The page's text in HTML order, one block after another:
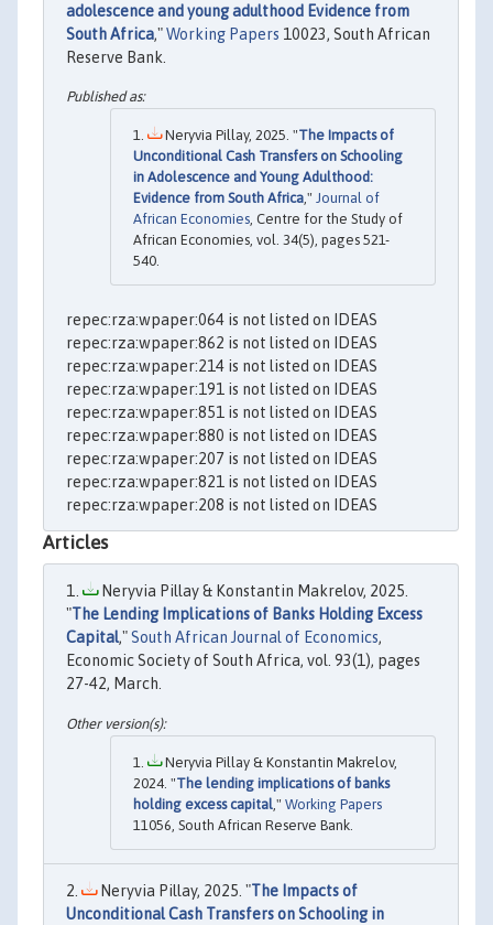
adolescence and young adulthood Evidence from
South Africa,"Working Papers 10023, South African
Reserve Bank.
Neryvia Pillay, 2025. "The Impacts of
Unconditional Cash Transfers on Schooling
in Adolescence and Young Adulthood:
Evidence from South Africa," Journal of
African Economies, Centre for the Study of
African Economies, vol. 34(5), pages 521-
540.
repec:rza:wpaper:064 is not listed on IDEAS
repec:rza:wpaper:862 is not listed on IDEAS
repec:rza:wpaper:214 is not listed on IDEAS
repec:rza:wpaper:191 is not listed on IDEAS
repec:rza:wpaper:851 is not listed on IDEAS
repec:rza:wpaper:880 is not listed on IDEAS
repec:rza:wpaper:207 is not listed on IDEAS
repec:rza:wpaper:821 is not listed on IDEAS
repec:rza:wpaper:208 is not listed on IDEAS
Articles
Neryvia Pillay & Konstantin Makrelov, 2025.
"The Lending Implications of Banks Holding Excess
Capital,"South African Journal of Economics,
Economic Society of South Africa, vol. 93(1), pages
27-42, March.
Neryvia Pillay & Konstantin Makrelov,
2024. "The lending implications of banks
holding excess capital ," Working Papers
11056, South African Reserve Bank.
Neryvia Pillay, 2025. "The Impacts of
Unconditional Cash Transfers on Schooling in